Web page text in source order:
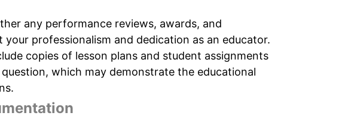
any performance reviews, awards, and
professionalism and dedication as an educator.
copies of lesson plans and student assignments
which may demonstrate the educational